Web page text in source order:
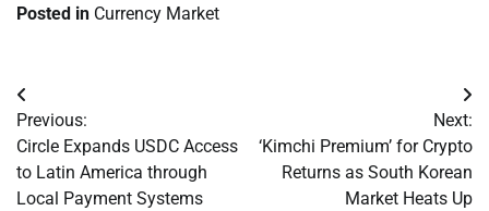
Posted in Currency Market
Post
navigation
Previous:
Circle Expands USDC Access
to Latin America through
Local Payment Systems
Next:
‘Kimchi Premium’ for Crypto
Returns as South Korean
Market Heats Up